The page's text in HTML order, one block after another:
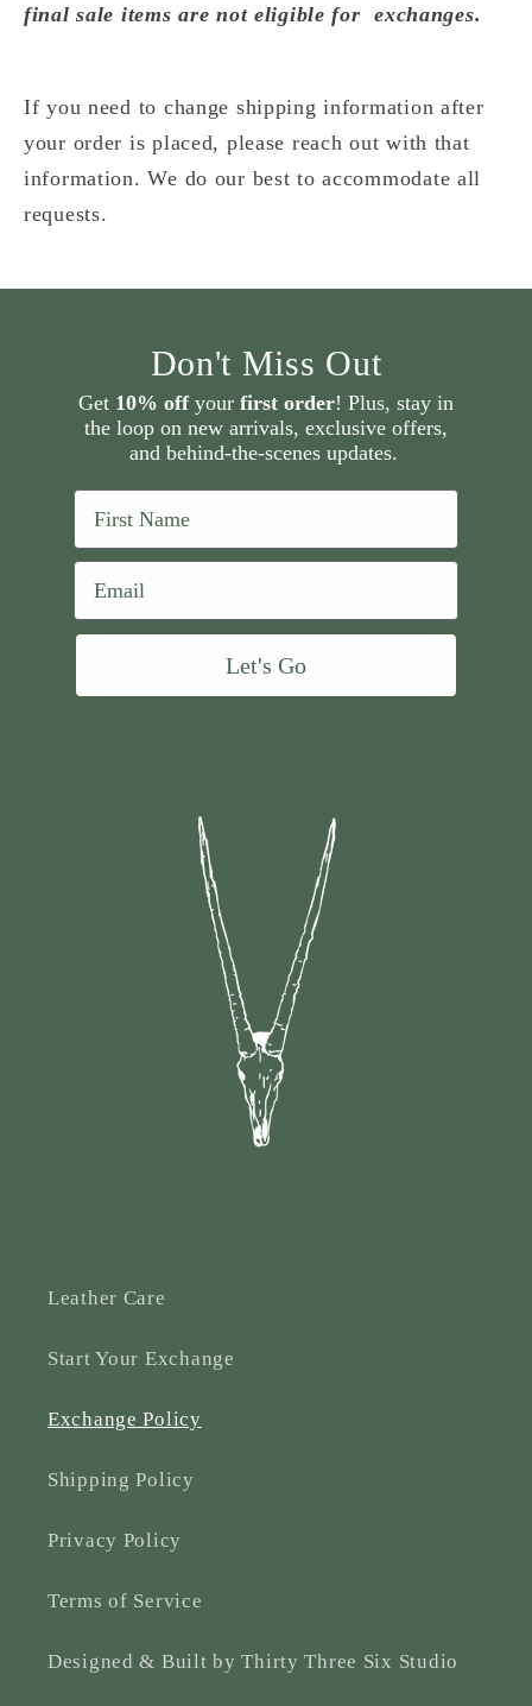
final sale items are not eligible for exchanges.
If you need to change shipping information after
your order is placed, please reach out with that
information. We do our best to accommodate all
requests.
Don't Miss Out
Get 10% off your first order! Plus, stay in
the loop on new arrivals, exclusive offers,
and behind-the-scenes updates.
First Name
Email
Let's Go
Leather Care
Start Your Exchange
Exchange Policy
Shipping Policy
Privacy Policy
Terms of Service
Designed & Built by Thirty Three Six Studio